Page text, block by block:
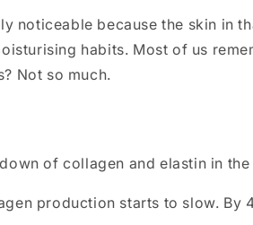
noticeable because the skin in
habits. Most of us
Not so much.
of collagen and elastin in the
production starts to slow. By